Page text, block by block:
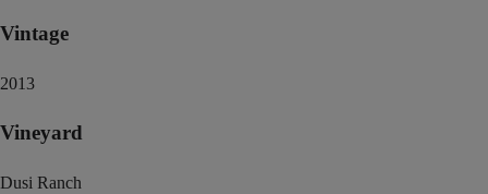
Vintage
2013
Vineyard
Dusi Ranch